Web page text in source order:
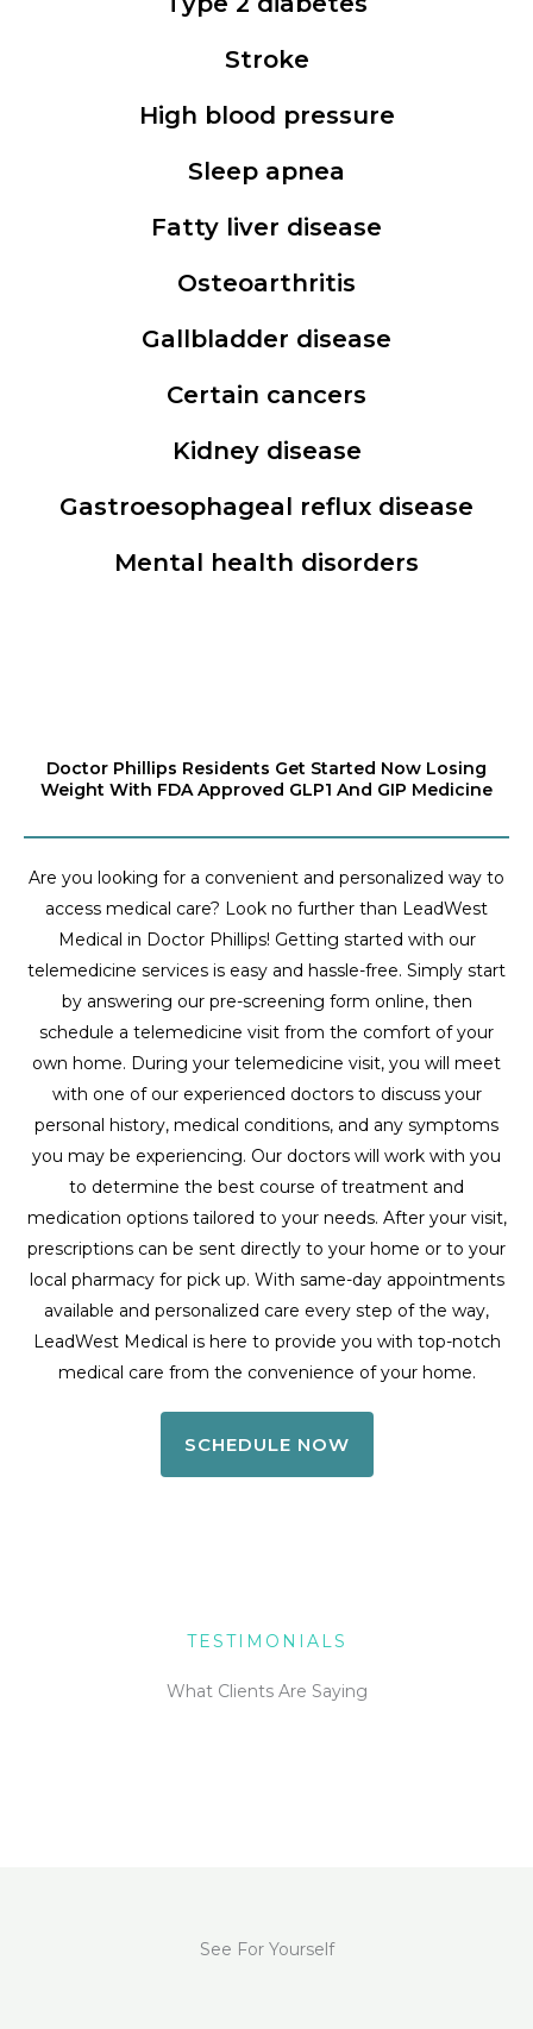
Stroke
High blood pressure
Sleep apnea
Fatty liver disease
Osteoarthritis
Gallbladder disease
Certain cancers
Kidney disease
Gastroesophageal reflux disease
Mental health disorders
Doctor Phillips Residents Get Started Now Losing
Weight With FDA Approved GLP1 And GIP Medicine
Are you looking for a convenient and personalized way to
access medical care? Look no further than LeadWest
Medical in Doctor Phillips! Getting started with our
telemedicine services is easy and hassle-free. Simply start
by answering our pre-screening form online, then
schedule a telemedicine visit from the comfort of your
own home. During your telemedicine visit, you will meet
with one of our experienced doctors to discuss your
personal history, medical conditions, and any symptoms
you may be experiencing. Our doctors will work with you
to determine the best course of treatment and
medication options tailored to your needs. After your visit,
prescriptions can be sent directly to your home or to your
local pharmacy for pick up. With same-day appointments
available and personalized care every step of the way,
LeadWest Medical is here to provide you with top-notch
medical care from the convenience of your home.
SCHEDULE NOW
TESTIMONIALS
What Clients Are Saying
See For Yourself